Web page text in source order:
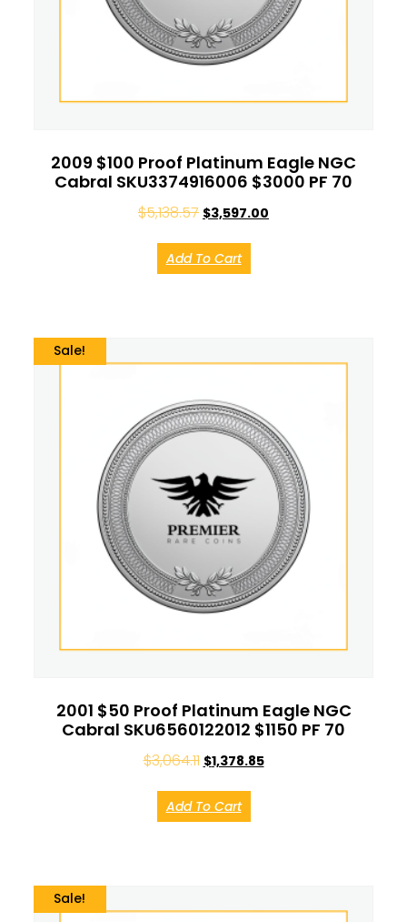
2009 $100 Proof Platinum Eagle NGC
Cabral SKU3374916006 $3000 PF 70
$5,138.57 $3,597.00
Add To Cart
Sale!
2001 $50 Proof Platinum Eagle NGC
Cabral SKU6560122012 $1150 PF 70
$3,064.11 $1,378.85
Add To Cart
Sale!